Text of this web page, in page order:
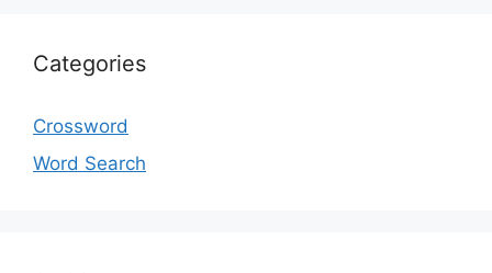
Categories
Crossword
Word Search